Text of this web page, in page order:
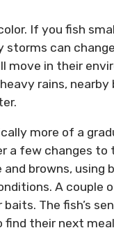
If you fish
storms can
move in their
rains, nearby
more of a
a few changes to
browns, using
A couple
The fish’s
find their next